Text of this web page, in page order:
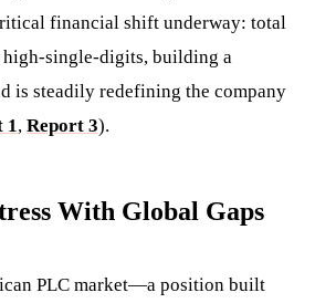
financial shift underway: total
high-single-digits, building a
is steadily redefining the company
1, Report 3).
With Global Gaps
PLC market—a position built